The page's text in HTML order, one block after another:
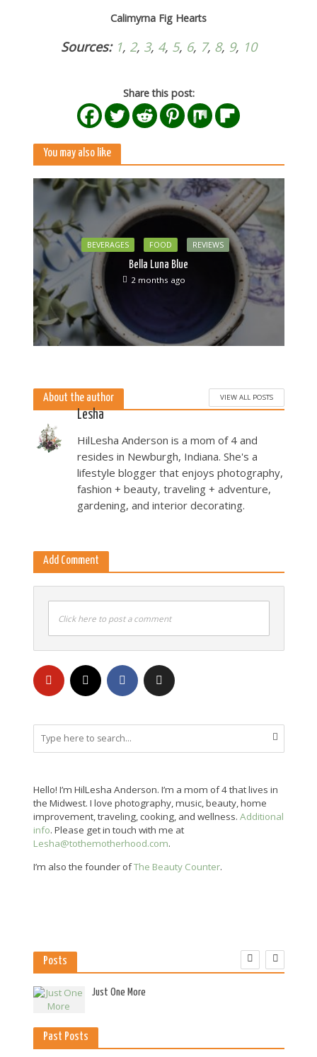
Calimyrna Fig Hearts
Sources: 1, 2, 3, 4, 5, 6, 7, 8, 9, 10
Share this post:
You may also like
BEVERAGES FOOD REVIEWS
Bella Luna Blue
2 months ago
About the author VIEW ALL POSTS
Lesha
HilLesha Anderson is a mom of 4 and
resides in Newburgh, Indiana. She's a
lifestyle blogger that enjoys photography,
fashion + beauty, traveling + adventure,
gardening, and interior decorating.
Add Comment
Click here to post a comment
Hello! I’m HilLesha Anderson. I’m a mom of 4 that lives in
the Midwest. I love photography, music, beauty, home
improvement, traveling, cooking, and wellness. Additional
info. Please get in touch with me at
Lesha@tothemotherhood.com.
I’m also the founder ofThe Beauty Counter.
Posts
Just One More
Past Posts